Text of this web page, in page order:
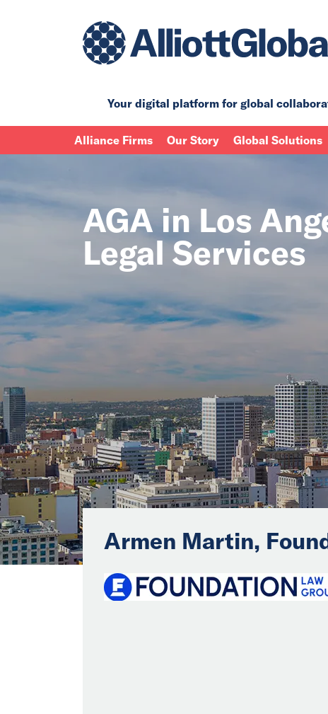
Your digital platform for global
Alliance Firms Our Story Global Solutions
AGA in Los
Legal Services
Armen Martin,